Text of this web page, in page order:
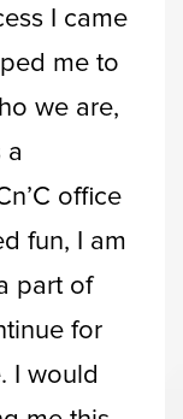
I came
me to
we are,
a
office
fun, I am
part of
for
I would